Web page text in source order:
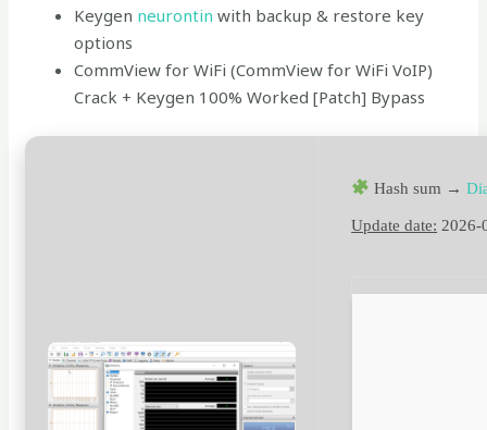
Keygen neurontin with backup & restore key
options
CommView for WiFi (CommView for WiFi VoIP)
Crack + Keygen 100% Worked [Patch] Bypass
Hash sum →
Update date: 2026-